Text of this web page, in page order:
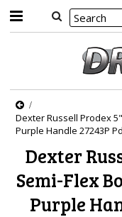
Dexter Russell Prodex
Purple Handle 27243P
Dexter
Semi-Flex
Purple